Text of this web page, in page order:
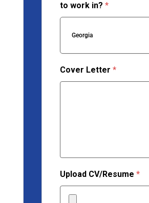
to work in? *
Georgia
Cover Letter *
Upload CV/Resume *